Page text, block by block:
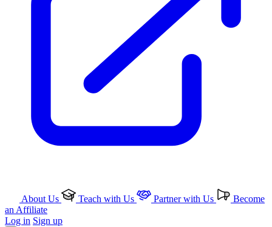
About Us Teach with Us Partner with Us
Become
an Affiliate
Log in Sign up